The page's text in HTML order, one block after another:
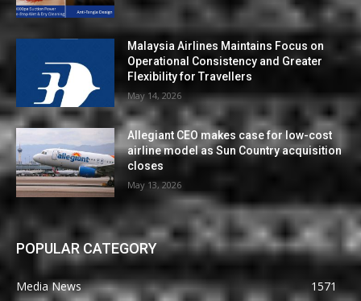
Malaysia Airlines Maintains Focus on
Operational Consistency and Greater
Flexibility for Travellers
May 14, 2026
Allegiant CEO makes case for low-cost
airline model as Sun Country acquisition
closes
May 13, 2026
POPULAR CATEGORY
Media News
1571